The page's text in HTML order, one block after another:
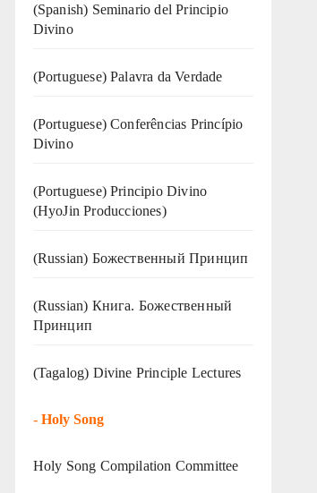
(Spanish) Seminario del Principio
Divino
(‍‍Portuguese) Palavra da Verdade
(Portuguese) Conferências Princípio
Divino
(Portuguese) Principio Divino
(HyoJin Producciones)
(Russian) Божественный Принцип
(Russian) Книга. Божественный
Принцип
(Tagalog) Divine Principle Lectures
- Holy Song
Holy Song Compilation Committee